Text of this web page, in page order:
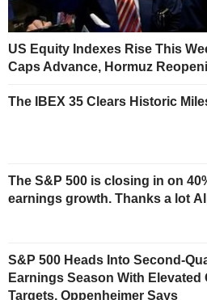
US Equity Indexes Rise This
Caps Advance, Hormuz
The IBEX 35 Clears Historic
The S&P 500 is closing in on
earnings growth. Thanks a lot
S&P 500 Heads Into Second-
Earnings Season With Elevated
Targets, Oppenheimer Says